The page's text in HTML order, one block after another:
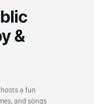
&
a fun
and songs